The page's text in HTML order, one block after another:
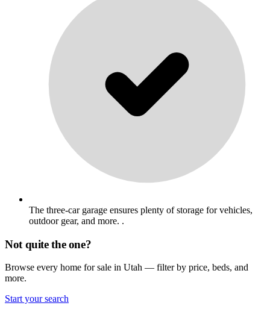
The three-car garage ensures plenty of storage for vehicles,
outdoor gear, and more. .
Not quite the one?
Browse every home for sale in Utah — filter by price, beds, and
more.
Start your search